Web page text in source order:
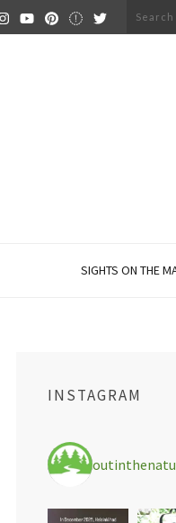
SIGHTS ON THE
INSTAGRAM